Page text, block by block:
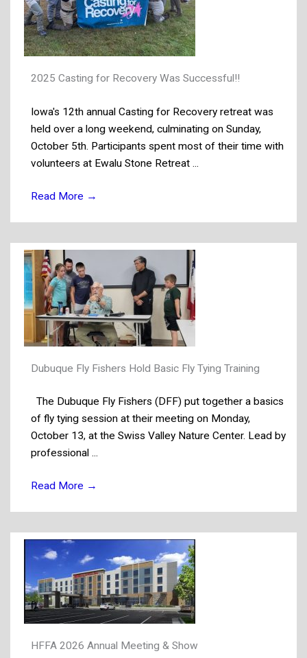
2025 Casting for Recovery Was Successful!!
Iowa's 12th annual Casting for Recovery retreat was
held over a long weekend, culminating on Sunday,
October 5th. Participants spent most of their time with
volunteers at Ewalu Stone Retreat ...
Read More →
Dubuque Fly Fishers Hold Basic Fly Tying Training
The Dubuque Fly Fishers (DFF) put together a basics
of fly tying session at their meeting on Monday,
October 13, at the Swiss Valley Nature Center. Lead by
professional ...
Read More →
HFFA 2026 Annual Meeting & Show